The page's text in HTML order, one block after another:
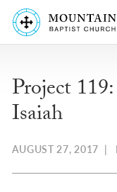
Project
Isaiah
AUGUST 27, 2017 |